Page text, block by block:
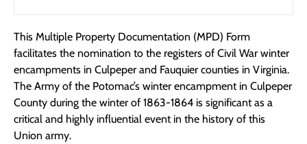
This Multiple Property Documentation (MPD) Form
facilitates the nomination to the registers of Civil War winter
encampments in Culpeper and Fauquier counties in Virginia.
The Army of the Potomac’s winter encampment in Culpeper
County during the winter of 1863-1864 is significant as a
critical and highly influential event in the history of this
Union army.